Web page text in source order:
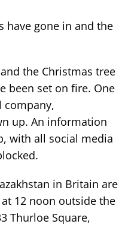
have gone in and the
the Christmas tree
been set on fire. One
company,
up. An information
with all social media
in Britain are
12 noon outside the
Thurloe Square,